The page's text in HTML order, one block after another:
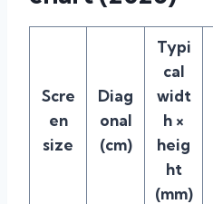
Scre
en
size
Diag
onal
(cm)
Typi
cal
widt
h ×
heig
ht
(mm)